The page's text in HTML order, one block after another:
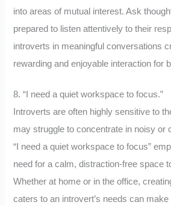
into areas of mutual interest. Ask
prepared to listen attentively to their
introverts in meaningful conversations
rewarding and enjoyable interaction for
8. “I need a quiet workspace to focus.”
Introverts are often highly sensitive to
may struggle to concentrate in noisy or
“I need a quiet workspace to focus”
need for a calm, distraction-free space
Whether at home or in the office,
caters to an introvert’s needs can